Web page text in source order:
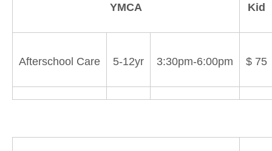
YMCA
Kid
Afterschool Care 5-12yr 3:30pm-6:00pm $ 75